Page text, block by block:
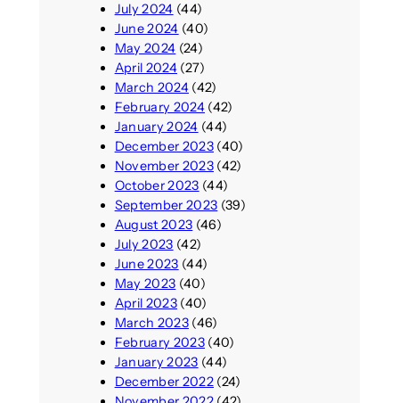
July 2024 (44)
June 2024 (40)
May 2024 (24)
April 2024(27)
March 2024(42)
February 2024(42)
January 2024 (44)
December 2023(40)
November 2023(42)
October 2023 (44)
September 2023 (39)
August 2023 (46)
July 2023 (42)
June 2023 (44)
May 2023 (40)
April 2023(40)
March 2023(46)
February 2023(40)
January 2023 (44)
December 2022(24)